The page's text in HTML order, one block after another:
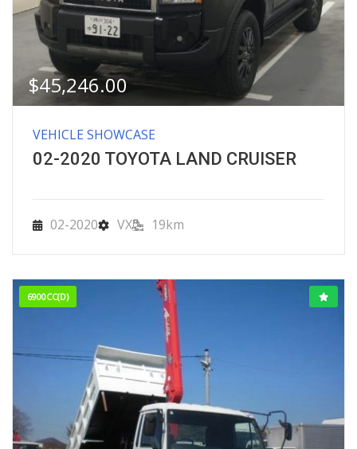
$45,246.00
VEHICLE SHOWCASE
02-2020 TOYOTA LAND CRUISER
02-2020 VX 19km
6900CC(D)